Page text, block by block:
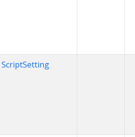
ScriptSetting